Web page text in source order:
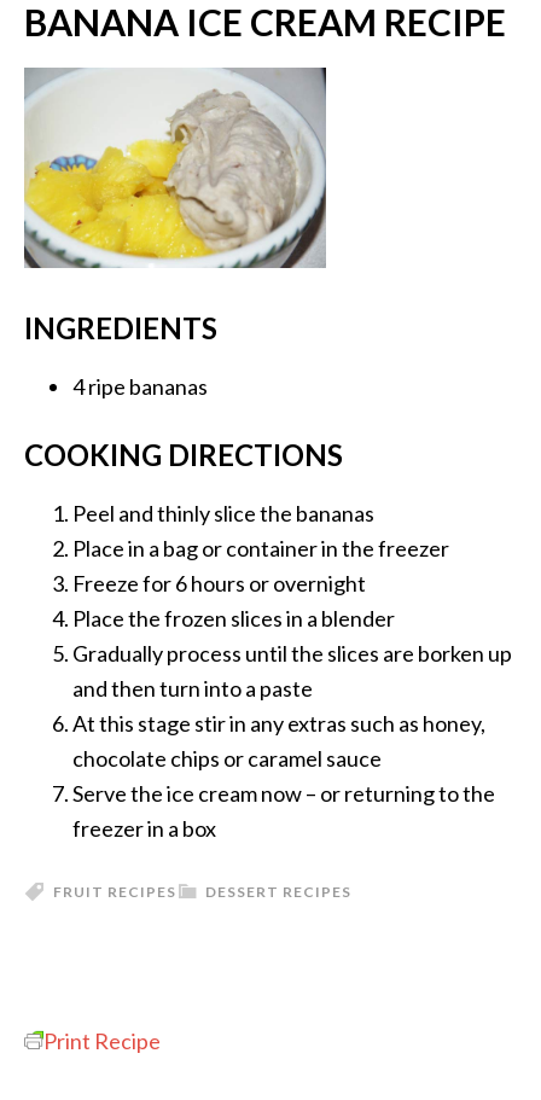
BANANA ICE CREAM RECIPE
INGREDIENTS
4 ripe bananas
COOKING DIRECTIONS
Peel and thinly slice the bananas
Place in a bag or container in the freezer
Freeze for 6 hours or overnight
Place the frozen slices in a blender
Gradually process until the slices are borken up
and then turn into a paste
At this stage stir in any extras such as honey,
chocolate chips or caramel sauce
Serve the ice cream now – or returning to the
freezer in a box
DESSERT RECIPES
FRUIT RECIPES
Print Recipe